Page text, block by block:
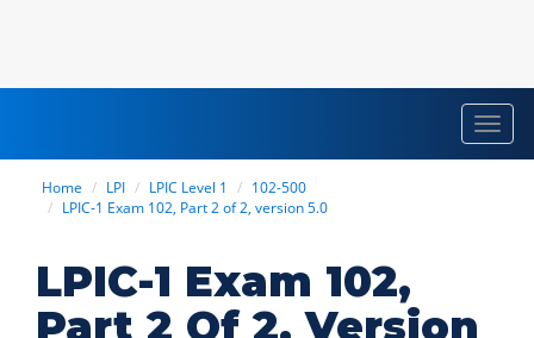
Home LPI LPIC Level 1
102-500
LPIC-1 Exam 102, Part 2 of 2, version 5.0
LPIC-1 Exam 102,
Part 2 Of 2, Version